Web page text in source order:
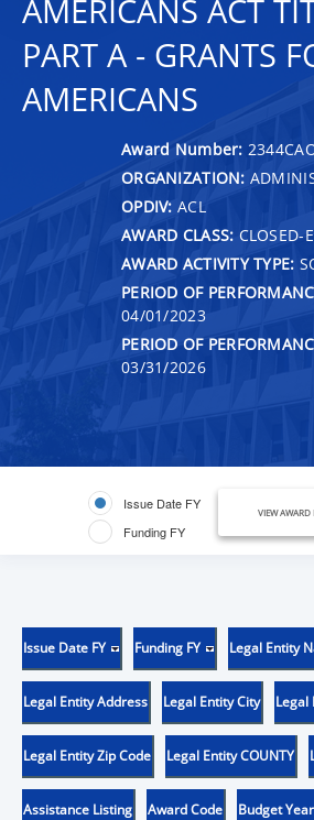
AMERICANS ACT
PART A - GRANTS
AMERICANS
Award Number:
ORGANIZATION:
OPDIV: ACL
AWARD CLASS: CLOSED-
AWARD ACTIVITY TYPE:
PERIOD OF
04/01/2023
PERIOD OF
03/31/2026
Issue Date FY
Funding FY
VIEW AWARD
Issue Date FY Funding FY Legal Entity
Legal Entity Address Legal Entity City Legal
Legal Entity Zip Code Legal Entity COUNTY
Assistance Listing Award Code Budget Year